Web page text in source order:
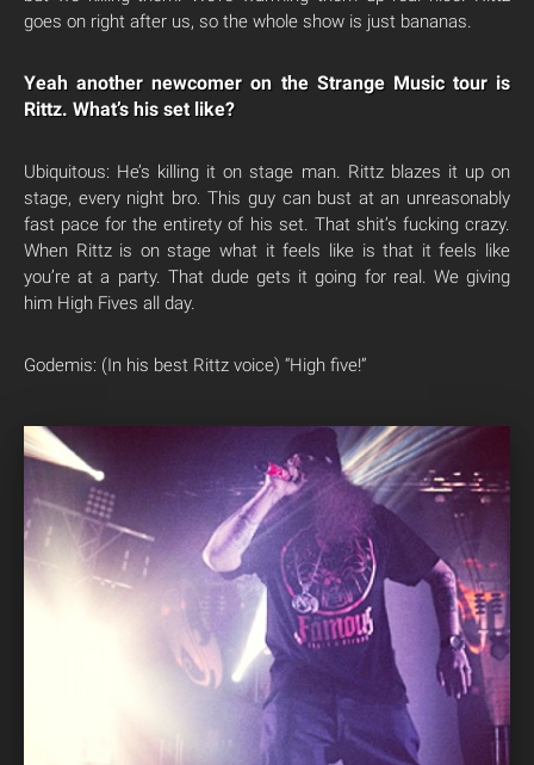
goes on right after us, so the whole show is just bananas.
Yeah another newcomer on the Strange Music tour is
Rittz. What’s his set like?
Ubiquitous: He’s killing it on stage man. Rittz blazes it up on
stage, every night bro. This guy can bust at an unreasonably
fast pace for the entirety of his set. That shit’s fucking crazy.
When Rittz is on stage what it feels like is that it feels like
you’re at a party. That dude gets it going for real. We giving
him High Fives all day.
Godemis: (In his best Rittz voice) “High five!”